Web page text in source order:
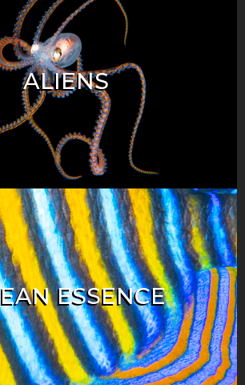
ALIENS
ESSENCE